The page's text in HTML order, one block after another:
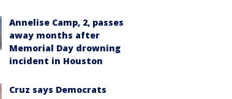
Annelise Camp, 2, passes
away months after
Memorial Day drowning
incident in Houston
Cruz says Democrats